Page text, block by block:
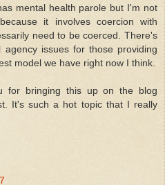
mental health parole but I'm not
it involves coercion with
need to be coerced. There's
issues for those providing
model we have right now I think.
for bringing this up on the blog
It's such a hot topic that I really